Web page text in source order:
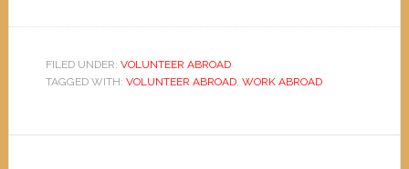
FILED UNDER: VOLUNTEER ABROAD
TAGGED WITH: VOLUNTEER ABROAD, WORK ABROAD